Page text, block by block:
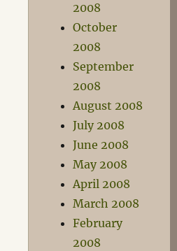
2008
October
2008
September
2008
August 2008
July 2008
June 2008
May 2008
April 2008
March 2008
February
2008